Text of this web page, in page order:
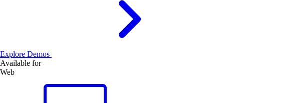
Explore Demos
Available for
Web